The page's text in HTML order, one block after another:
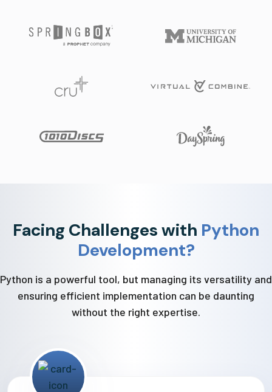
Facing Challenges with Python
Development?
Python is a powerful tool, but managing its versatility and
ensuring efficient implementation can be daunting
without the right expertise.